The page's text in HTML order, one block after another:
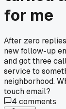
for me
After zero
new follow-up
and got three
service to
neighborhood.
touch email?
4 comments